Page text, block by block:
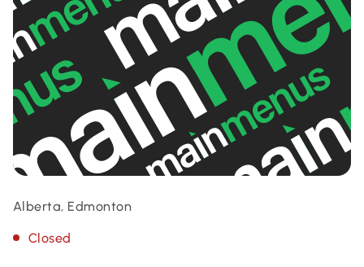
Alberta, Edmonton
Closed